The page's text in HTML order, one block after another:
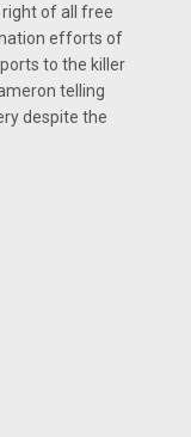
of all free
efforts of
to the killer
telling
despite the